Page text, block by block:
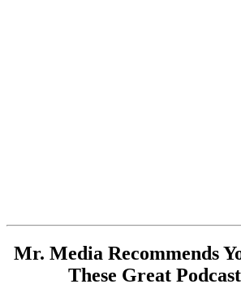
Mr. Media Recommends
These Great